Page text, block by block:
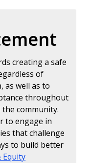
creating a safe
of
as well as to
throughout
community.
to engage in
that challenge
to build better
Equity